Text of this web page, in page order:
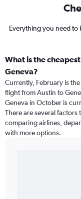
Everything you need
What is the
Geneva?
Currently, February is
flight from Austin to
Geneva in October is
There are several
comparing airlines,
with more options.